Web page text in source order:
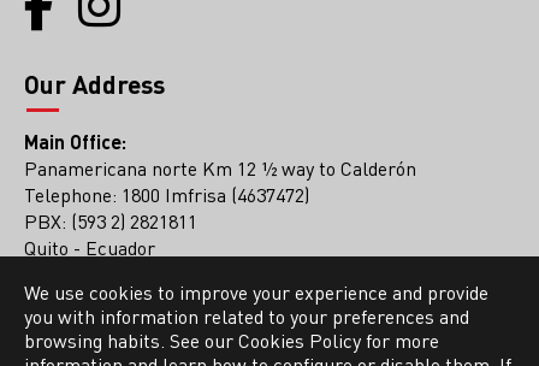
We use cookies to improve your experience and provide
you with information related to your preferences and
browsing habits. See our Cookies Policy for more
Our Address
Main Office:
Panamericana norte Km 12 ½ way to Calderón
Telephone: 1800 Imfrisa (4637472)
PBX: (593 2) 2821811
Quito - Ecuador
Guayaquil Office
PBX: (593 4) 2136561